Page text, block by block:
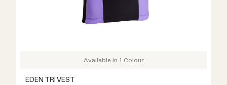
Available in 1 Colour
EDEN TRI VEST